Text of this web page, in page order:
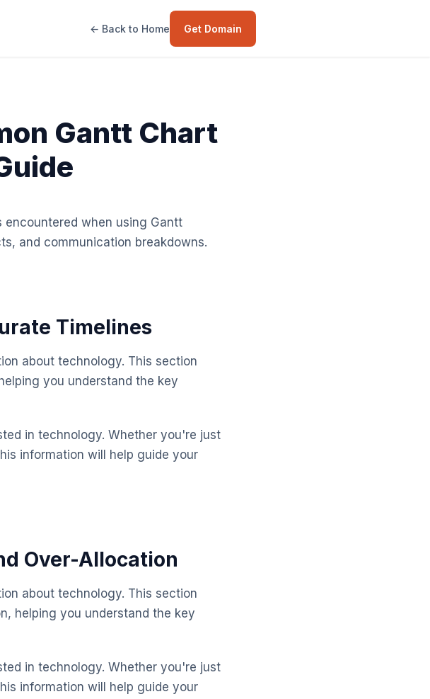
← Back to Home Get Domain
Gantt Chart
when using Gantt
and communication breakdowns.
Timelines
about technology. This section
you understand the key
in technology. Whether you're just
information will help guide your
Over-Allocation
about technology. This section
helping you understand the key
in technology. Whether you're just
information will help guide your